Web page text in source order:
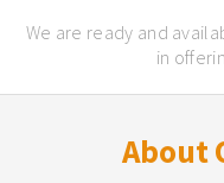
We are ready and
in
About